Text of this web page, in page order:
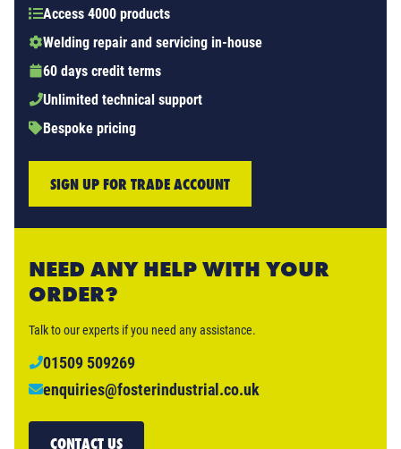
Access 4000 products
Welding repair and servicing in-house
60 days credit terms
Unlimited technical support
Bespoke pricing
SIGN UP FOR TRADE ACCOUNT
NEED ANY HELP WITH YOUR
ORDER?
Talk to our experts if you need any assistance.
01509 509269
enquiries@fosterindustrial.co.uk
CONTACT US